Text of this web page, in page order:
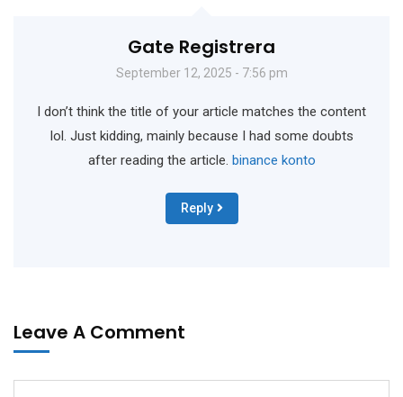
Gate Registrera
September 12, 2025 - 7:56 pm
I don’t think the title of your article matches the content
lol. Just kidding, mainly because I had some doubts
after reading the article. binance konto
Reply
Leave A Comment